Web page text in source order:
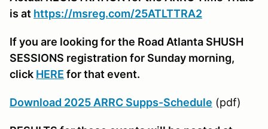
is at https://msreg.com/25ATLTTRA2
If you are looking for the Road Atlanta SHUSH
SESSIONS registration for Sunday morning,
click HERE for that event.
Download 2025 ARRC Supps-Schedule (pdf)